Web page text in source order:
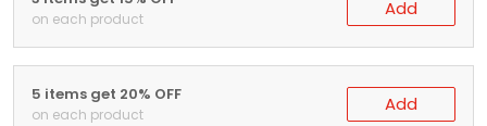
on each product Add
5 items get 20% OFF
on each product Add